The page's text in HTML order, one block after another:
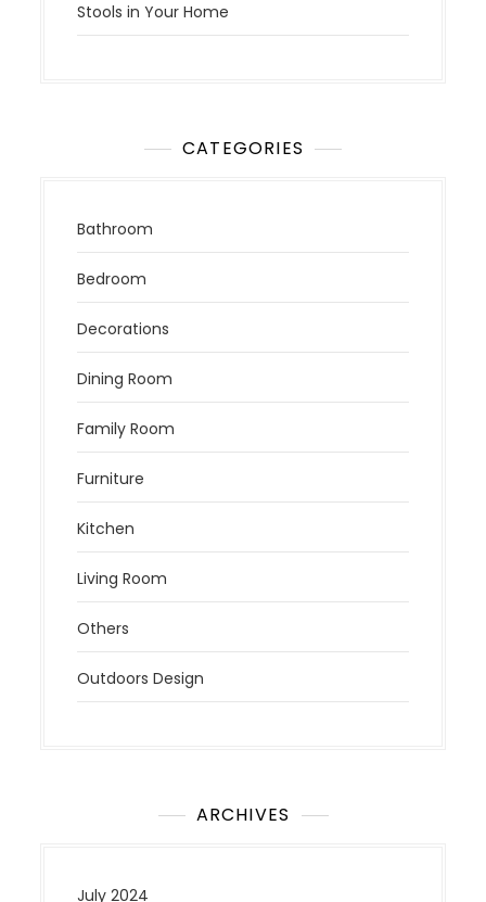
Stools in Your Home
CATEGORIES
Bathroom
Bedroom
Decorations
Dining Room
Family Room
Furniture
Kitchen
Living Room
Others
Outdoors Design
ARCHIVES
July 2024